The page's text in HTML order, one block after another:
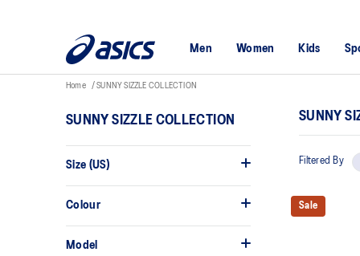
Men Women Kids
Home SUNNY SIZZLE COLLECTION
SUNNY SIZZLE COLLECTION
Size (US)
Colour
Model
SUNNY
Filtered By
Sale